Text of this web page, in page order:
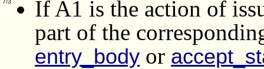
7/3
If A1 is the action of
part of the
entry_body or